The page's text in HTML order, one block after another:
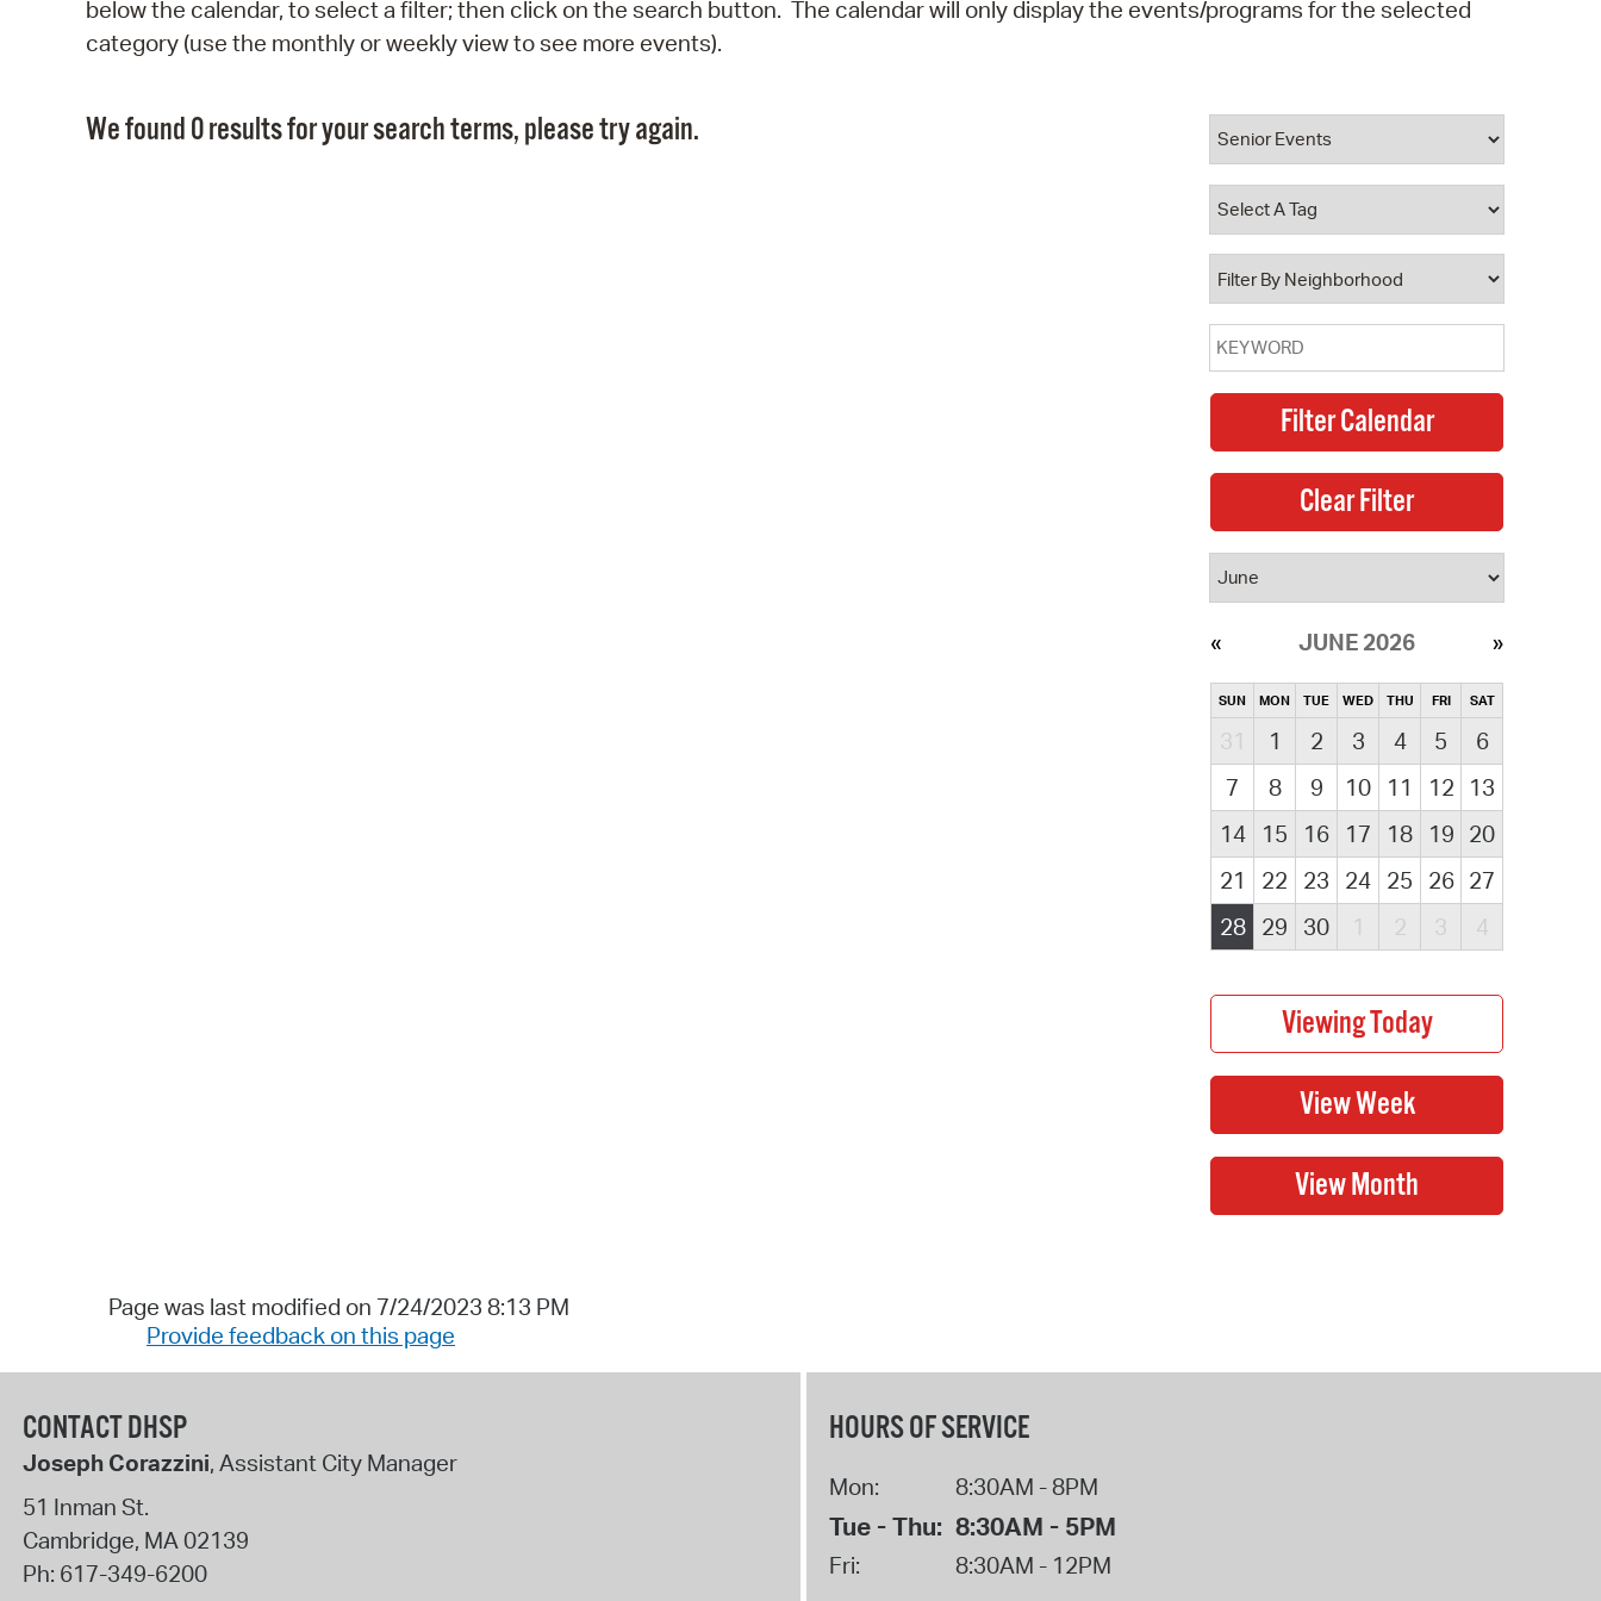
Watch City Council
below the calendar, to select a filter; then click on the search button. The calendar will only display the events/programs for the selected
category (use the monthly or weekly view to see more events).
We found 0 results for your search terms, please try again.
JUNE 2026
SUN MON TUE WED THU FRI SAT
31 1 2 3 4 5
6
7
8 9 10 11 12
13
14
15 16 17 18 19 20
21
22 23 24 25 26 27
28
29 30 1 2 3 4
Page was last modified on 7/24/2023 8:13 PM
Provide feedback on this page
CONTACT DHSP
Joseph Corazzini, Assistant City Manager
51 Inman St.
Cambridge, MA02139
Ph: 617-349-6200
HOURS OF SERVICE
Mon: 8:30AM - 8PM
Tue - Thu: 8:30AM - 5PM
Fri: 8:30AM - 12PM